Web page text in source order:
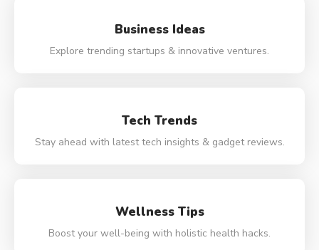
Business Ideas
Explore trending startups & innovative ventures.
Tech Trends
Stay ahead with latest tech insights & gadget reviews.
Wellness Tips
Boost your well-being with holistic health hacks.